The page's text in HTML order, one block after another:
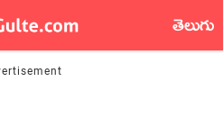
తెలుగు